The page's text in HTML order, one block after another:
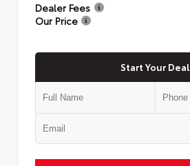
Dealer Fees
Our Price
Start Your Deal